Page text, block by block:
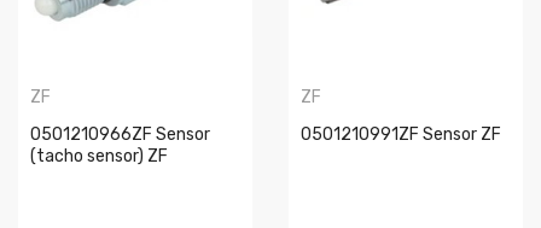
ZF
0501210966ZF Sensor
(tacho sensor) ZF
ZF
0501210991ZF Sensor ZF